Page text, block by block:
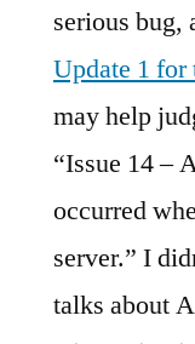
serious bug,
Update 1
may help
“Issue 14 –
occurred
server.” I
talks about